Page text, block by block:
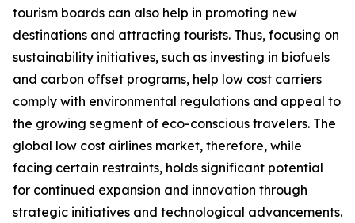
tourism boards can also help in promoting new
destinations and attracting tourists. Thus, focusing on
sustainability initiatives, such as investing in biofuels
and carbon offset programs, help low cost carriers
comply with environmental regulations and appeal to
the growing segment of eco-conscious travelers. The
global low cost airlines market, therefore, while
facing certain restraints, holds significant potential
for continued expansion and innovation through
strategic initiatives and technological advancements.